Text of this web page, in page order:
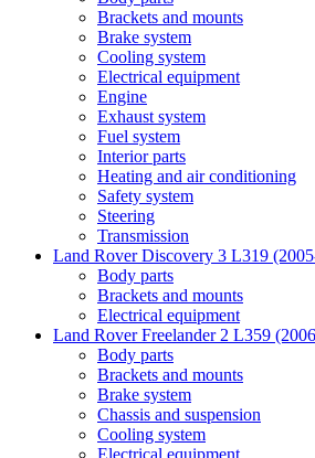
Brackets and mounts
Brake system
Cooling system
Electrical equipment
Engine
Exhaust system
Fuel system
Interior parts
Heating and air conditioning
Safety system
Steering
Transmission
Land Rover Discovery 3 L319
Body parts
Brackets and mounts
Electrical equipment
Land Rover Freelander 2 L359
Body parts
Brackets and mounts
Brake system
Chassis and suspension
Cooling system
Electrical equipment